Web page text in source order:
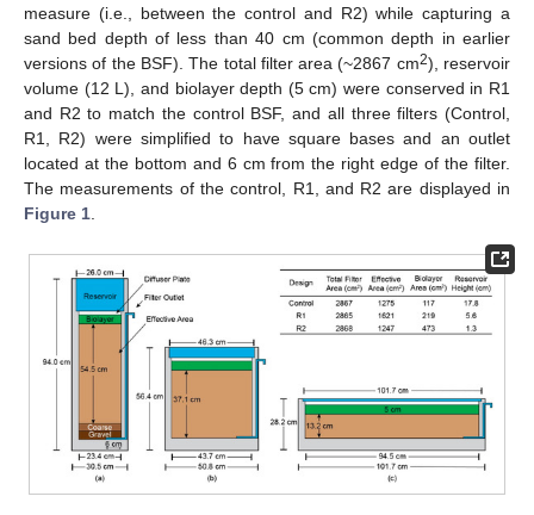
measure (i.e., between the control and R2) while capturing a
sand bed depth of less than 40 cm (common depth in earlier
versions of the BSF). The total filter area (~2867 cm2), reservoir
volume (12 L), and biolayer depth (5 cm) were conserved in R1
and R2 to match the control BSF, and all three filters (Control,
R1, R2) were simplified to have square bases and an outlet
located at the bottom and 6 cm from the right edge of the filter.
The measurements of the control, R1, and R2 are displayed in
Figure 1.